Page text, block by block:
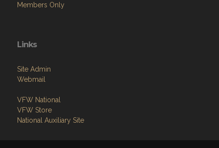
Members Only
Links
Site Admin
Webmail
VFW National
VFW Store
National Auxiliary Site